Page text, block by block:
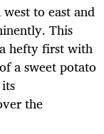
to east and
This
hefty first with
a sweet potato
the